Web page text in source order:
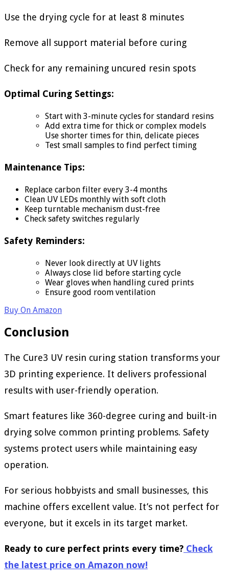
Use the drying cycle for at least 8 minutes
Remove all support material before curing
Check for any remaining uncured resin spots
Optimal Curing Settings:
Start with 3-minute cycles for standard resins
Add extra time for thick or complex models
Use shorter times for thin, delicate pieces
Test small samples to find perfect timing
Maintenance Tips:
Replace carbon filter every 3-4 months
Clean UV LEDs monthly with soft cloth
Keep turntable mechanism dust-free
Check safety switches regularly
Safety Reminders:
Never look directly at UV lights
Always close lid before starting cycle
Wear gloves when handling cured prints
Ensure good room ventilation
Buy On Amazon
Conclusion
The Cure3 UV resin curing station transforms your
3D printing experience. It delivers professional
results with user-friendly operation.
Smart features like 360-degree curing and built-in
drying solve common printing problems. Safety
systems protect users while maintaining easy
operation.
For serious hobbyists and small businesses, this
machine offers excellent value. It’s not perfect for
everyone, but it excels in its target market.
Ready to cure perfect prints every time? Check
the latest price on Amazon now!